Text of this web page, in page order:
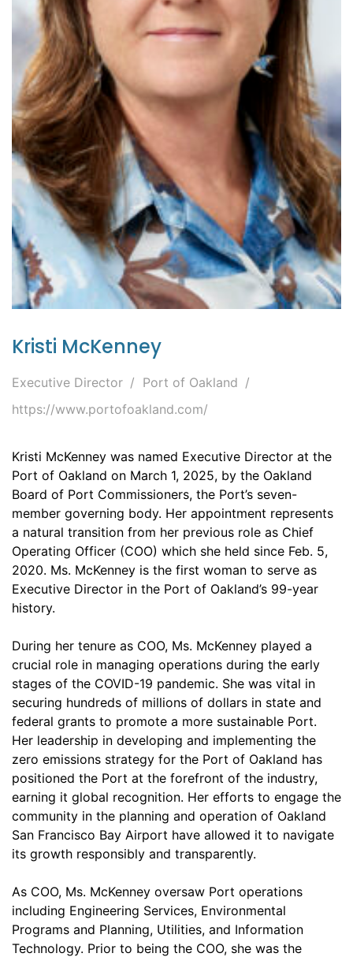
Kristi McKenney
Executive Director
Port of Oakland
https://www.portofoakland.com/
Kristi McKenney was named Executive Director at the
Port of Oakland on March 1, 2025, by the Oakland
Board of Port Commissioners, the Port’s seven-
member governing body. Her appointment represents
a natural transition from her previous role as Chief
Operating Officer (COO) which she held since Feb. 5,
2020. Ms. McKenney is the first woman to serve as
Executive Director in the Port of Oakland’s 99-year
history.
During her tenure as COO, Ms. McKenney played a
crucial role in managing operations during the early
stages of the COVID-19 pandemic. She was vital in
securing hundreds of millions of dollars in state and
federal grants to promote a more sustainable Port.
Her leadership in developing and implementing the
zero emissions strategy for the Port of Oakland has
positioned the Port at the forefront of the industry,
earning it global recognition. Her efforts to engage the
community in the planning and operation of Oakland
San Francisco Bay Airport have allowed it to navigate
its growth responsibly and transparently.
As COO, Ms. McKenney oversaw Port operations
including Engineering Services, Environmental
Programs and Planning, Utilities, and Information
Technology. Prior to being the COO, she was the